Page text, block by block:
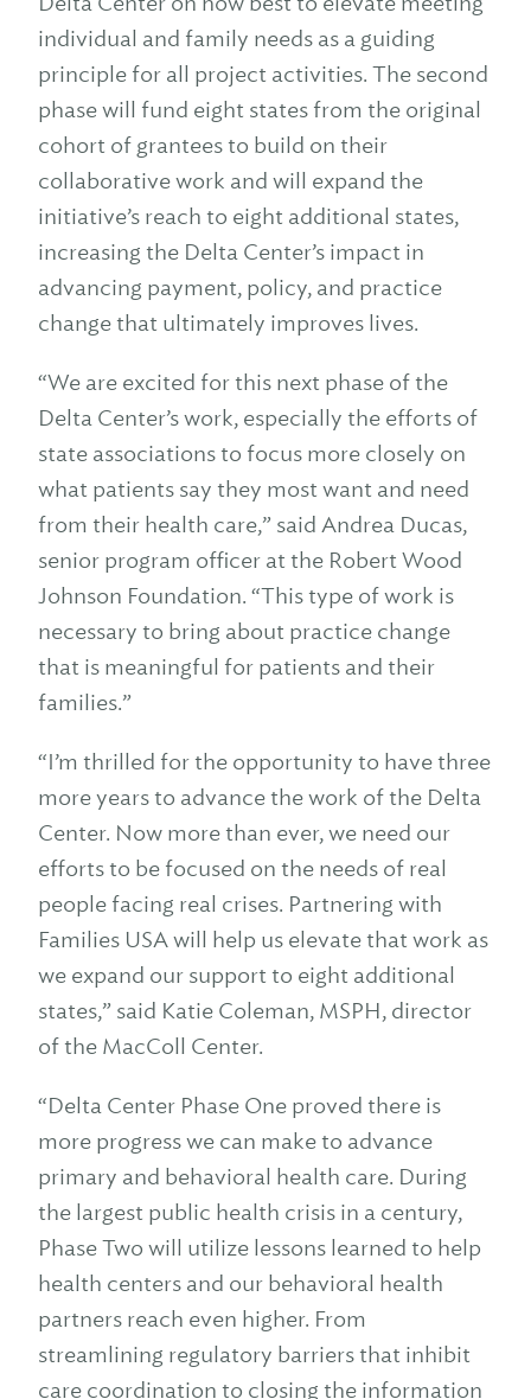
individual and family needs as a guiding
principle for all project activities. The second
phase will fund eight states from the original
cohort of grantees to build on their
collaborative work and will expand the
initiative’s reach to eight additional states,
increasing the Delta Center’s impact in
advancing payment, policy, and practice
change that ultimately improves lives.
“We are excited for this next phase of the
Delta Center’s work, especially the efforts of
state associations to focus more closely on
what patients say they most want and need
from their health care,” said Andrea Ducas,
senior program officer at the Robert Wood
Johnson Foundation. “This type of work is
necessary to bring about practice change
that is meaningful for patients and their
families.”
“I’m thrilled for the opportunity to have three
more years to advance the work of the Delta
Center. Now more than ever, we need our
efforts to be focused on the needs of real
people facing real crises. Partnering with
Families USA will help us elevate that work as
we expand our support to eight additional
states,” said Katie Coleman, MSPH, director
of the MacColl Center.
“Delta Center Phase One proved there is
more progress we can make to advance
primary and behavioral health care. During
the largest public health crisis in a century,
Phase Two will utilize lessons learned to help
health centers and our behavioral health
partners reach even higher. From
streamlining regulatory barriers that inhibit
care coordination to closing the information